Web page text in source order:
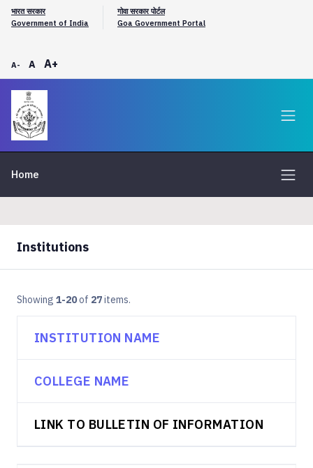
भारत सरकार
Government of India
गोवा सरकार पोर्टल
Goa Government Portal
A- A A+
Home
Institutions
Showing 1-20of 27items.
INSTITUTION NAME
COLLEGE NAME
LINK TO BULLETIN OF INFORMATION